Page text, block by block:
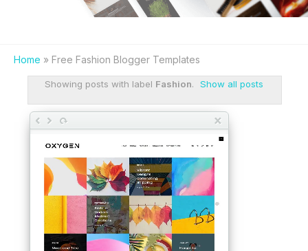
Home » Free Fashion Blogger Templates
Showing posts with label Fashion. Show all posts